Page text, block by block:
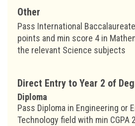
Other
Pass International
points and min score 4 in
the relevant Science subjects
Direct Entry to Year 2 of
Diploma
Pass Diploma in Engineering or
Technology field with min CGPA